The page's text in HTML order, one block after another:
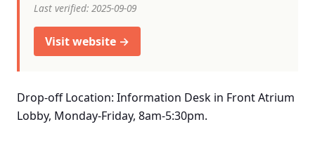
Last verified: 2025-09-09
Visit website →
Drop-off Location: Information Desk in Front Atrium
Lobby, Monday-Friday, 8am-5:30pm.